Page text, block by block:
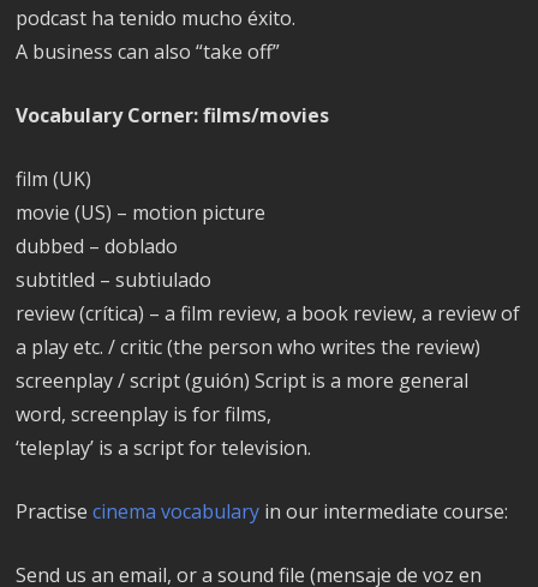
podcast ha tenido mucho éxito.
A business can also “take off”
Vocabulary Corner: films/movies
film (UK)
movie (US) – motion picture
dubbed – doblado
subtitled – subtiulado
review (crítica) – a film review, a book review, a review of
a play etc. / critic (the person who writes the review)
screenplay / script (guión) Script is a more general
word, screenplay is for films,
‘teleplay’ is a script for television.
Practisecinema vocabulary in our intermediate course:
Send us an email, or a sound file (mensaje de voz en